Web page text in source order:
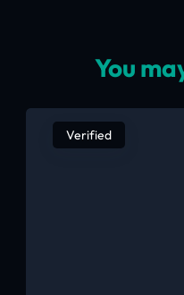
You
Verified